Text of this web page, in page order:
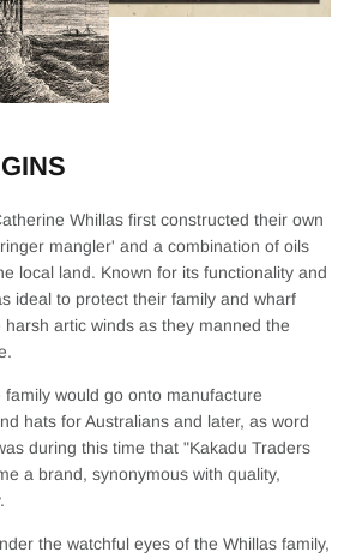
Whillas first constructed their own
mangler' and a combination of oils
local land. Known for its functionality and
ideal to protect their family and wharf
artic winds as they manned the
would go onto manufacture
hats for Australians and later, as word
during this time that "Kakadu Traders
a brand, synonymous with quality,
the watchful eyes of the Whillas family,